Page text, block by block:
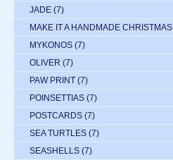
JADE (7)
MAKE IT A HANDMADE CHRISTMAS
MYKONOS (7)
OLIVER (7)
PAW PRINT (7)
POINSETTIAS (7)
POSTCARDS (7)
SEA TURTLES (7)
SEASHELLS (7)